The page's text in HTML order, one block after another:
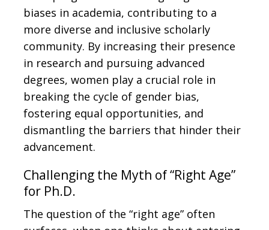
biases in academia, contributing to a
more diverse and inclusive scholarly
community. By increasing their presence
in research and pursuing advanced
degrees, women play a crucial role in
breaking the cycle of gender bias,
fostering equal opportunities, and
dismantling the barriers that hinder their
advancement.
Challenging the Myth of “Right Age”
for Ph.D.
The question of the “right age” often